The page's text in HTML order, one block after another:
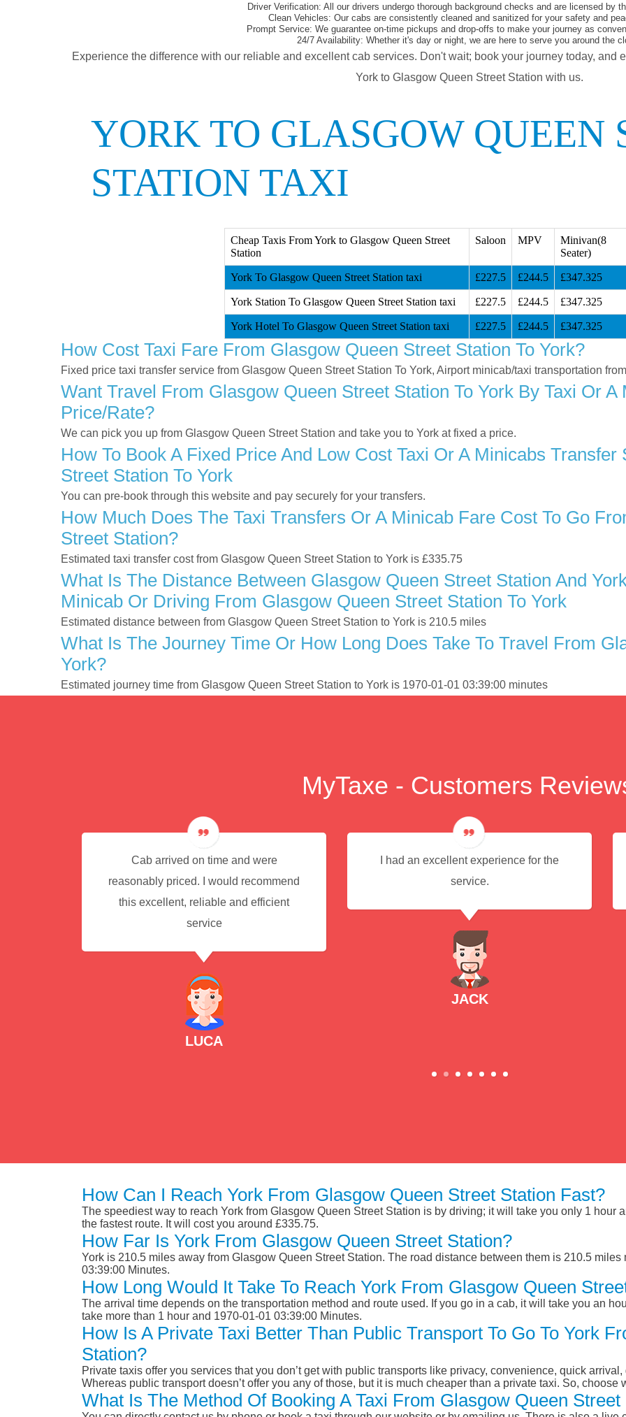
Driver Verification: All our drivers undergo thorough background checks and are licensed by
Clean Vehicles: Our cabs are consistently cleaned and sanitized for your safety and
Prompt Service: We guarantee on-time pickups and drop-offs to make your journey as
24/7 Availability: Whether it's day or night, we are here to serve you around the
Experience the difference with our reliable and excellent cab services. Don't wait; book your journey today, and
York to Glasgow Queen Street Station with us.
YORK TO GLASGOW QUEEN
STATION TAXI
Cheap Taxis From York to Glasgow Queen Street
Station
Saloon MPV
Minivan(8
Seater)
York To Glasgow Queen Street Station taxi £227.5 £244.5 £347.325
York Station To Glasgow Queen Street Station taxi £227.5 £244.5 £347.325
York Hotel To Glasgow Queen Street Station taxi £227.5 £244.5 £347.325
How Cost Taxi Fare From Glasgow Queen Street Station To York?
Fixed price taxi transfer service from Glasgow Queen Street Station To York, Airport minicab/taxi transportation
Want Travel From Glasgow Queen Street Station To York By Taxi Or
Price/rate?
We can pick you up from Glasgow Queen Street Station and take you to York at fixed a price.
How To Book A Fixed Price And Low Cost Taxi Or A Minicabs
Street Station To York
You can pre-book through this website and pay securely for your transfers.
How Much Does The Taxi Transfers Or A Minicab Fare Cost To Go
Street Station?
Estimated taxi transfer cost from Glasgow Queen Street Station to York is £335.75
What Is The Distance Between Glasgow Queen Street Station And
Minicab Or Driving From Glasgow Queen Street Station To York
Estimated distance between from Glasgow Queen Street Station to York is 210.5 miles
What Is The Journey Time Or How Long Does Take To Travel From
York?
Estimated journey time from Glasgow Queen Street Station to York is 1970-01-01 03:39:00 minutes
MyTaxe - Customers
Cab arrived on time and were
reasonably priced. I would recommend
this excellent, reliable and efficient
service
LUCA
I had an excellent experience for the
service.
JACK
How Can I Reach York From Glasgow Queen Street Station Fast?
The speediest way to reach York from Glasgow Queen Street Station is by driving; it will take you only 1 hour
the fastest route. It will cost you around £335.75.
How Far Is York From Glasgow Queen Street Station?
York is 210.5 miles away from Glasgow Queen Street Station. The road distance between them is 210.5
03:39:00 Minutes.
How Long Would It Take To Reach York From Glasgow Queen
The arrival time depends on the transportation method and route used. If you go in a cab, it will take you an
take more than 1 hour and 1970-01-01 03:39:00 Minutes.
How Is A Private Taxi Better Than Public Transport To Go To York
Station?
Private taxis offer you services that you don’t get with public transports like privacy, convenience, quick
Whereas public transport doesn’t offer you any of those, but it is much cheaper than a private taxi. So, choose
What Is The Method Of Booking A Taxi From Glasgow Queen Street